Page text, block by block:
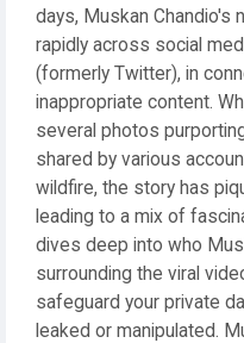
days, Muskan Chandio's
rapidly across social
(formerly Twitter), in
inappropriate content.
several photos
shared by various
wildfire, the story has
leading to a mix of
dives deep into who
surrounding the viral
safeguard your private
leaked or manipulated.